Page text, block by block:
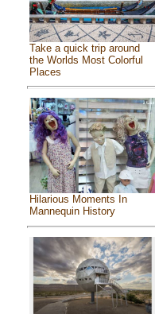
Take a quick trip around
the Worlds Most Colorful
Places
Hilarious Moments In
Mannequin History